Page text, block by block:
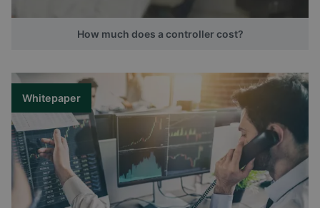
How much does a controller cost?
Whitepaper